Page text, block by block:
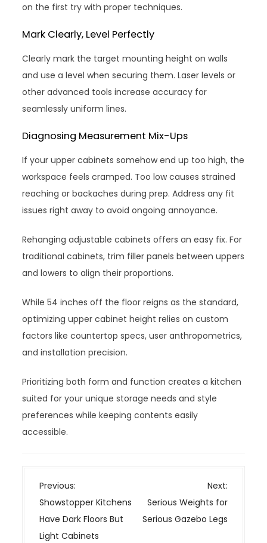
on the first try with proper techniques.
Mark Clearly, Level Perfectly
Clearly mark the target mounting height on walls
and use a level when securing them. Laser levels or
other advanced tools increase accuracy for
seamlessly uniform lines.
Diagnosing Measurement Mix-Ups
If your upper cabinets somehow end up too high, the
workspace feels cramped. Too low causes strained
reaching or backaches during prep. Address any fit
issues right away to avoid ongoing annoyance.
Rehanging adjustable cabinets offers an easy fix. For
traditional cabinets, trim filler panels between uppers
and lowers to align their proportions.
While 54 inches off the floor reigns as the standard,
optimizing upper cabinet height relies on custom
factors like countertop specs, user anthropometrics,
and installation precision.
Prioritizing both form and function creates a kitchen
suited for your unique storage needs and style
preferences while keeping contents easily
accessible.
P
o
s
t
Previous:
Showstopper Kitchens
Have Dark Floors But
Light Cabinets
Next:
Serious Weights for
Serious Gazebo Legs